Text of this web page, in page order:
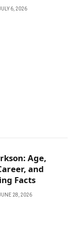
6, 2026
Age,
and
Facts
28, 2026